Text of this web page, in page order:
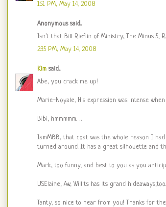
1:51 PM, May 14, 2008
Anonymous said...
Isn't that Bill Rieflin of Ministry, The Minus 5,
2:35 PM, May 14, 2008
Kim said...
Abe, you crack me up!
Marie-Noyale, His expression was intense
Bibi, hmmmmm. . .
IamMBB, that coat was the whole reason I
turned around. It has a great silhouette and
Mark, too funny, and best to you as you
USElaine, Aw, Willits has its grand
Tanty, so nice to hear from you! Thanks for